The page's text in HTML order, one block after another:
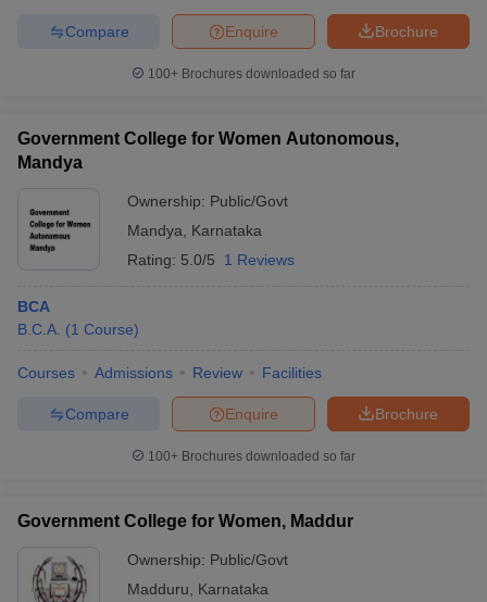
Brochure
Enquire
Compare
100+ Brochures downloaded so far
Government College for Women Autonomous,
Mandya
Ownership: Public/Govt
Mandya
Karnataka
Rating: 5.0/5 1 Reviews
BCA
B.C.A. (1 Course)
Courses Admissions Review Facilities
Brochure
Enquire
Compare
100+ Brochures downloaded so far
Government College for Women, Maddur
Ownership: Public/Govt
Madduru
Karnataka